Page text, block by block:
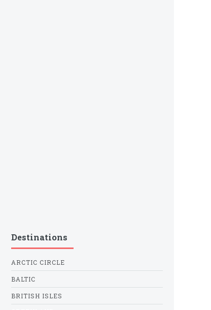
Destinations
ARCTIC CIRCLE
BALTIC
BRITISH ISLES